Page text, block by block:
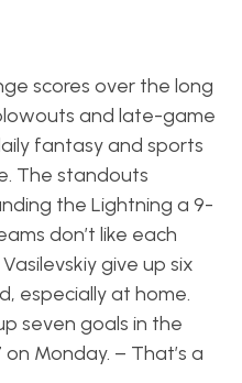
scores over the long
and late-game
fantasy and sports
The standouts
the Lightning a 9-
don’t like each
give up six
especially at home.
seven goals in the
Monday. – That’s a